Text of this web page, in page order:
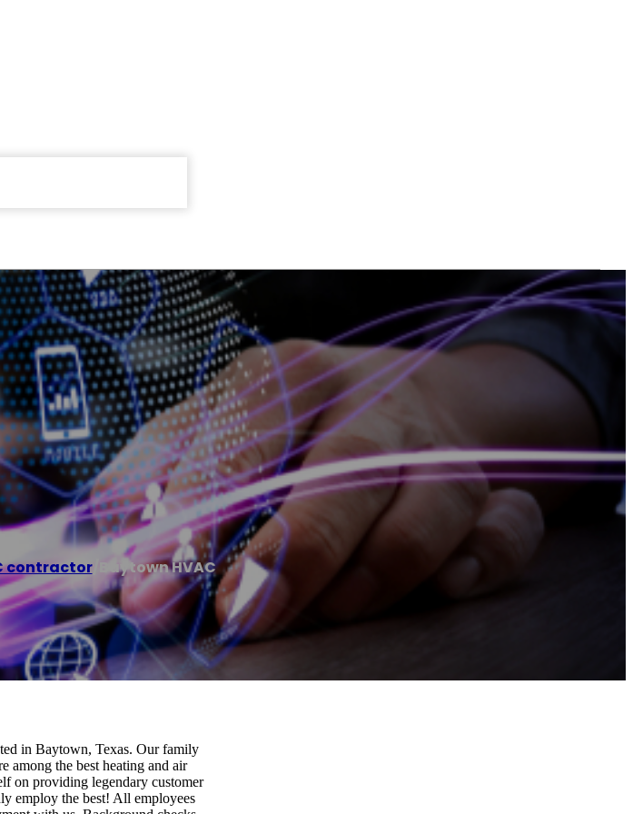
contractor/ Baytown HVAC
in Baytown, Texas. Our family
among the best heating and air
on providing legendary customer
employ the best! All employees